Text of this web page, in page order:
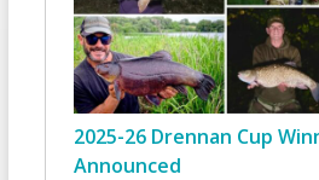
2025-26 Drennan Cup
Announced